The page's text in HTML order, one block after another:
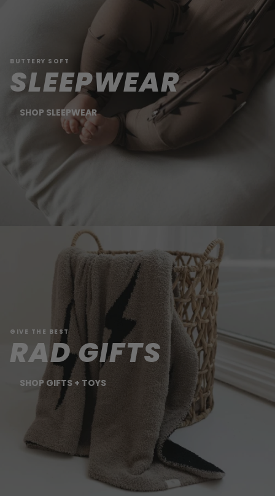
SLEEPWEAR
BUTTERY SOFT
SHOP SLEEPWEAR
RAD GIFTS
GIVE THE BEST
SHOP GIFTS + TOYS